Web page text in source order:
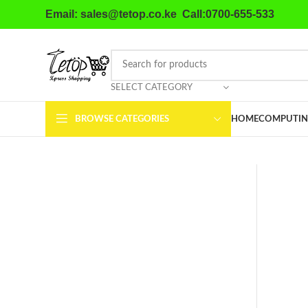
Email: sales@tetop.co.ke Call:0700-655-533
SELECT CATEGORY
BROWSE CATEGORIES HOME